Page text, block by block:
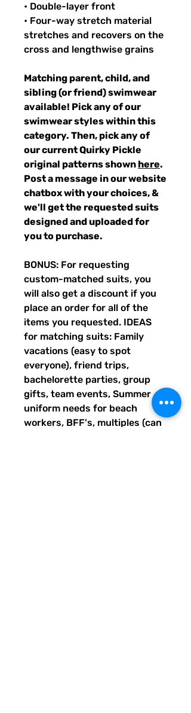
• Double-layer front
• Four-way stretch material
stretches and recovers on the
cross and lengthwise grains
Matching parent, child, and
sibling (or friend) swimwear
available! Pick any of our
swimwear styles within this
category. Then, pick any of
our current Quirky Pickle
original patterns shown here.
Post a message in our website
chatbox with your choices, &
we'll get the requested suits
designed and uploaded for
you to purchase.
BONUS: For requesting
custom-matched suits, you
will also get a discount if you
place an order for all of the
items you requested. IDEAS
for matching suits: Family
vacations (easy to spot
everyone), friend trips,
bachelorette parties, group
gifts, team events, Summer
uniform needs for beach
workers, BFF's, multiples (can